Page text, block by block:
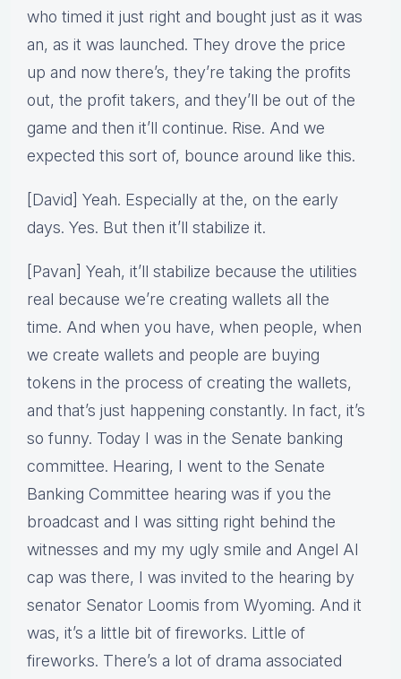
who timed it just right and bought just as it was
an, as it was launched. They drove the price
up and now there’s, they’re taking the profits
out, the profit takers, and they’ll be out of the
game and then it’ll continue. Rise. And we
expected this sort of, bounce around like this.
[David] Yeah. Especially at the, on the early
days. Yes. But then it’ll stabilize it.
[Pavan] Yeah, it’ll stabilize because the utilities
real because we’re creating wallets all the
time. And when you have, when people, when
we create wallets and people are buying
tokens in the process of creating the wallets,
and that’s just happening constantly. In fact, it’s
so funny. Today I was in the Senate banking
committee. Hearing, I went to the Senate
Banking Committee hearing was if you the
broadcast and I was sitting right behind the
witnesses and my my ugly smile and Angel AI
cap was there, I was invited to the hearing by
senator Senator Loomis from Wyoming. And it
was, it’s a little bit of fireworks. Little of
fireworks. There’s a lot of drama associated